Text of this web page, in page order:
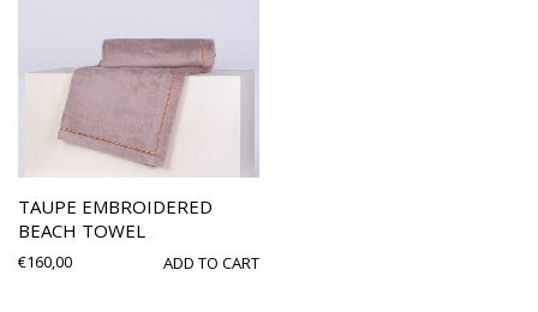
TAUPE EMBROIDERED
BEACH TOWEL
€160,00 ADD TO CART